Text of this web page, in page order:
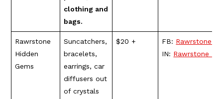
clothing and
bags.
Rawrstone
Hidden
Gems
Suncatchers,
bracelets,
earrings, car
diffusers out
of crystals
$20 + FB: Rawrstone
IN: Rawrstone